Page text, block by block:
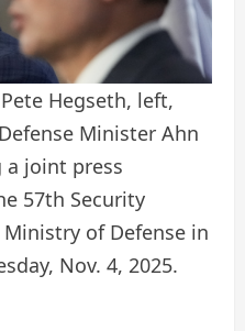
Hegseth, left,
Minister Ahn
a joint press
57th Security
of Defense in
Nov. 4, 2025.